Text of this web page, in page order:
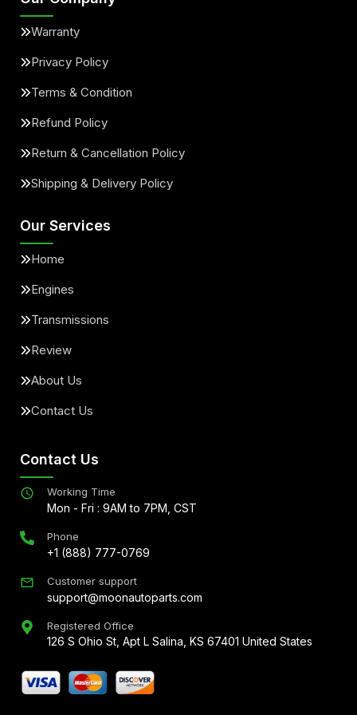
Warranty
Privacy Policy
Terms & Condition
Refund Policy
Return & Cancellation Policy
Shipping & Delivery Policy
Our Services
Home
Engines
Transmissions
Review
About Us
Contact Us
Contact Us
Working Time
Mon - Fri : 9AM to 7PM, CST
Phone
+1 (888) 777-0769
Customer support
support@moonautoparts.com
Registered Office
126 S Ohio St, Apt L Salina, KS 67401 United States